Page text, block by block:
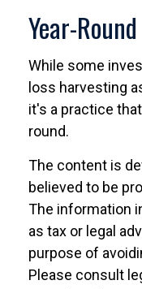
Year-
While some
loss harvesting
it's a practice
round.
The content is
believed to be
The information
as tax or legal
purpose of
Please consult